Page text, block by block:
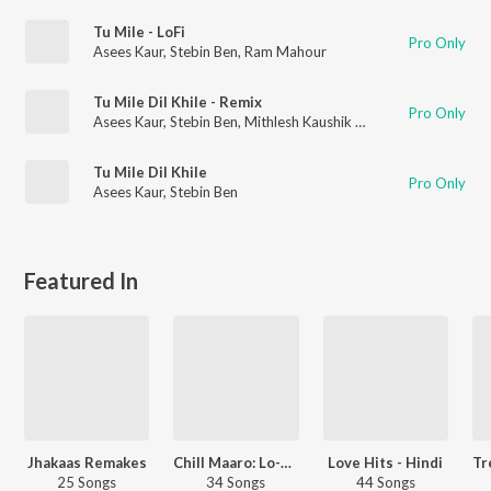
Tu Mile - LoFi
Asees Kaur, Stebin Ben, Ram Mahour Pro Only
Tu Mile Dil Khile - Remix
Asees Kaur, Stebin Ben, Mithlesh Kaushik Mith Pro Only
Tu Mile Dil Khile
Asees Kaur, Stebin Ben Pro Only
Featured In
Jhakaas Remakes
25 Songs
Chill Maaro: Lo-Fi Mix
34 Songs
Love Hits - Hindi
44 Songs